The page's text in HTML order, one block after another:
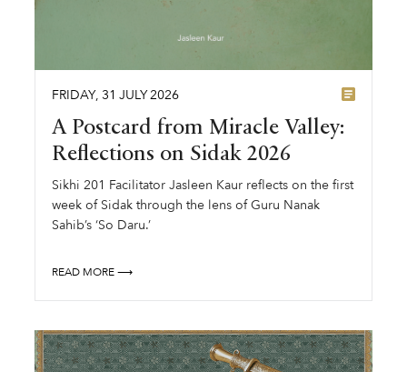
FRIDAY, 31 JULY2026
A Postcard from Miracle Valley:
Reflections on Sidak 2026
Sikhi 201 Facilitator Jasleen Kaur reflects on the first
week of Sidak through the lens of Guru Nanak
Sahib’s ‘So Daru.’
READ MORE ⟶